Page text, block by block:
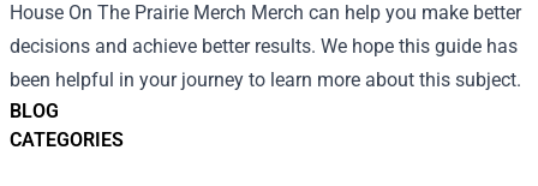
BLOG
CATEGORIES
House On The Prairie Merch Merch can help you make better
decisions and achieve better results. We hope this guide has
been helpful in your journey to learn more about this subject.